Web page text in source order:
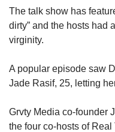
The talk show has
dirty” and the hosts had
virginity.
A popular episode saw
Jade Rasif, 25, letting
Grvty Media co-founder
the four co-hosts of